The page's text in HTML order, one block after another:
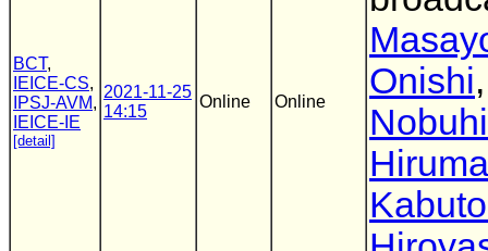
BCT,
IEICE-CS,
IPSJ-AVM,
IEICE-IE
[detail]
2021-11-25
14:15
Online Online
Onishi,
Hiruma